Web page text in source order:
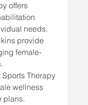
offers
needs.
provide
female-
Therapy
wellness
plans.